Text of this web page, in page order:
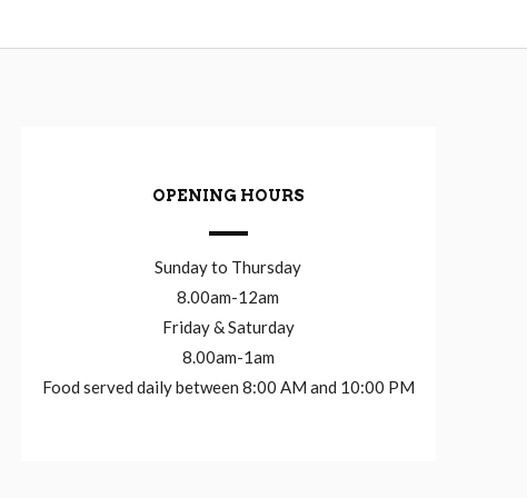
OPENING HOURS
Sunday to Thursday
8.00am-12am
Friday & Saturday
8.00am-1am
Food served daily between 8:00 AM and 10:00 PM